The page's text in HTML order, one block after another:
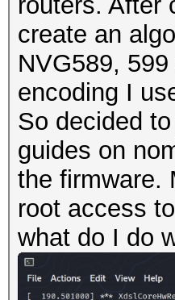
create an
NVG589,
encoding I
So decided
guides on
the firmware.
root access
what do I do